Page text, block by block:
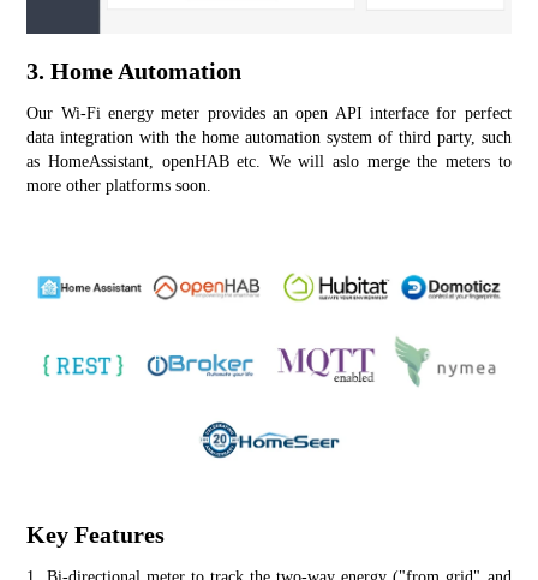
3. Home Automation
Our Wi-Fi energy meter provides an open API interface for perfect
data integration with the home automation system of third party, such
as HomeAssistant, openHAB etc. We will aslo merge the meters to
more other platforms soon.
Key Features